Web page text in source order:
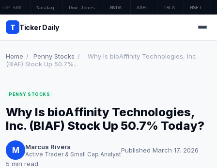
S&P 500— Nasdaq— Dow Jones— NVDA— AAPL— TSLA— MSFT—
T Ticker Daily
Market News
Earnings
Price Targets
Penny Stocks
Home / Penny Stocks /
Why Is bioAffinity Technologies, Inc.
(BIAF) Stock Up 50.7%...
PENNY STOCKS
Why Is bioAffinity Technologies,
Inc. (BIAF) Stock Up 50.7% Today?
M Marcus Rivera
Active Trader & Small Cap AnalystPublished March 17, 2026
5 min read